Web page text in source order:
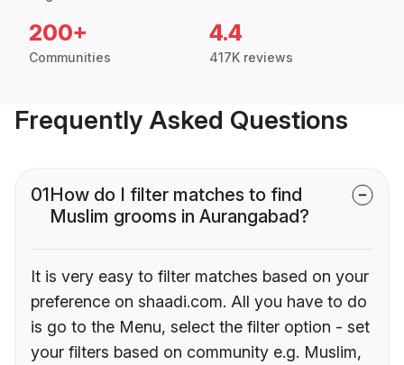
200+
Communities
4.4
417K reviews
Frequently Asked Questions
01How do I filter matches to find
Muslim grooms in Aurangabad?
It is very easy to filter matches based on your
preference on shaadi.com. All you have to do
is go to the Menu, select the filter option - set
your filters based on community e.g. Muslim,